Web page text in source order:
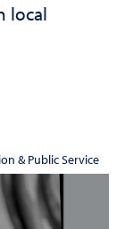
local
& Public Service